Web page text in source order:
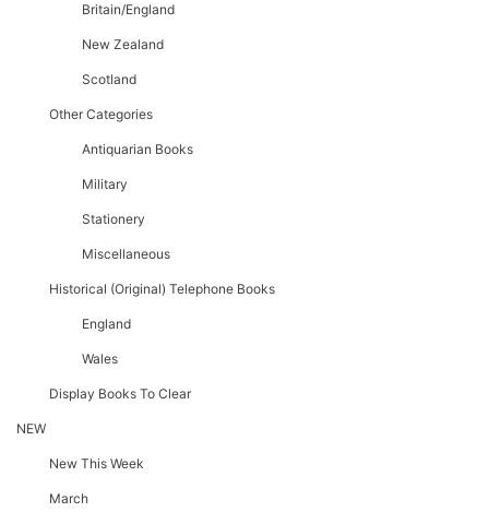
Britain/England
New Zealand
Scotland
Other Categories
Antiquarian Books
Military
Stationery
Miscellaneous
Historical (original) Telephone Books
England
Wales
Display Books To Clear
NEW
New This Week
March